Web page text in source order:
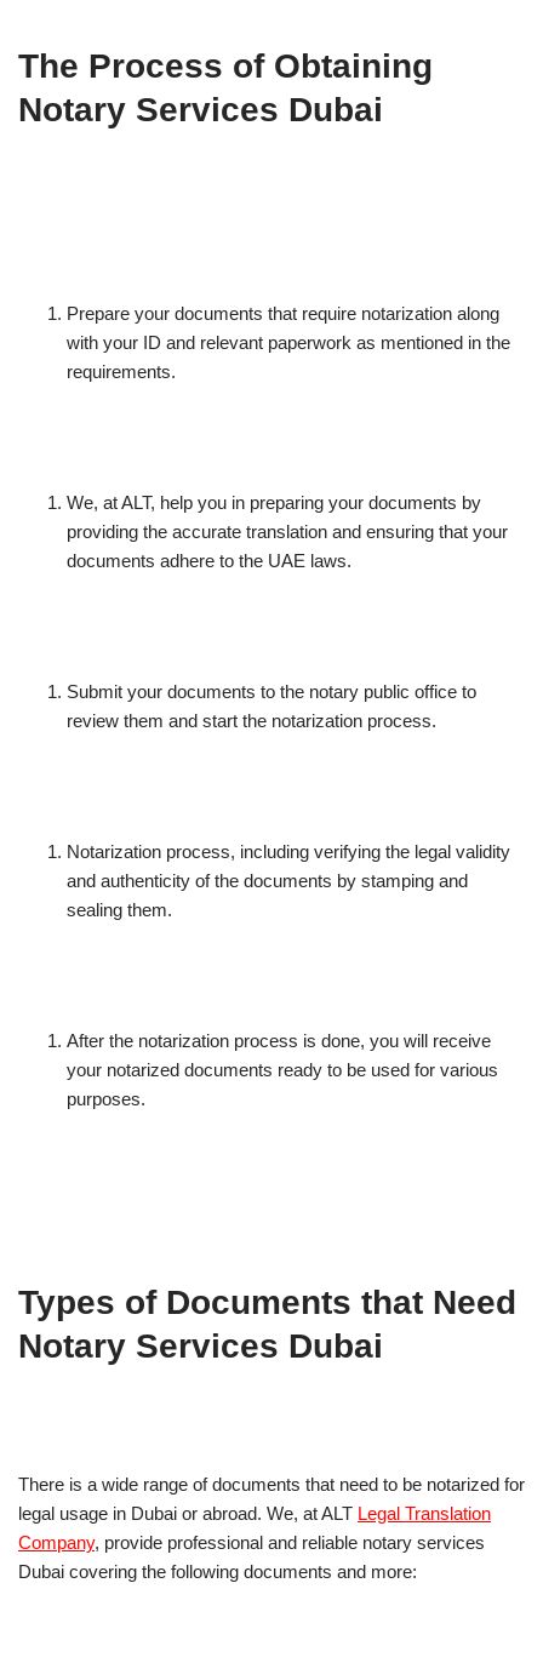
The Process of Obtaining
Notary Services Dubai
Prepare your documents that require notarization along
with your ID and relevant paperwork as mentioned in the
requirements.
We, at ALT, help you in preparing your documents by
providing the accurate translation and ensuring that your
documents adhere to the UAE laws.
Submit your documents to the notary public office to
review them and start the notarization process.
Notarization process, including verifying the legal validity
and authenticity of the documents by stamping and
sealing them.
After the notarization process is done, you will receive
your notarized documents ready to be used for various
purposes.
Types of Documents that Need
Notary Services Dubai
There is a wide range of documents that need to be notarized for
legal usage in Dubai or abroad. We, at ALT Legal Translation
Company, provide professional and reliable notary services
Dubai covering the following documents and more: